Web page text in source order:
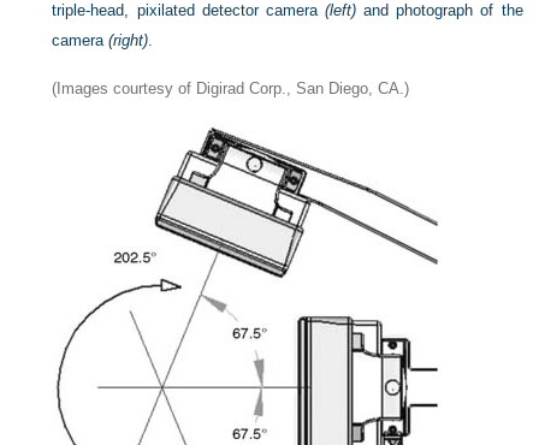
triple-head, pixilated detector camera(left) and photograph of the
camera(right).
(Images courtesy of Digirad Corp., San Diego, CA.)